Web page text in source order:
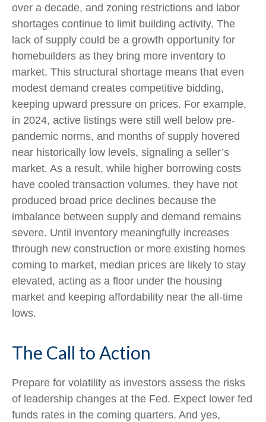
over a decade, and zoning restrictions and labor
shortages continue to limit building activity. The
lack of supply could be a growth opportunity for
homebuilders as they bring more inventory to
market. This structural shortage means that even
modest demand creates competitive bidding,
keeping upward pressure on prices. For example,
in 2024, active listings were still well below pre-
pandemic norms, and months of supply hovered
near historically low levels, signaling a seller’s
market. As a result, while higher borrowing costs
have cooled transaction volumes, they have not
produced broad price declines because the
imbalance between supply and demand remains
severe. Until inventory meaningfully increases
through new construction or more existing homes
coming to market, median prices are likely to stay
elevated, acting as a floor under the housing
market and keeping affordability near the all-time
lows.
The Call to Action
Prepare for volatility as investors assess the risks
of leadership changes at the Fed. Expect lower fed
funds rates in the coming quarters. And yes,